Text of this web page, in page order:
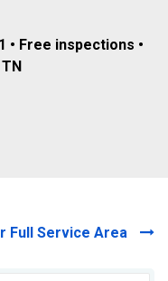
• Free inspections •
Full Service Area